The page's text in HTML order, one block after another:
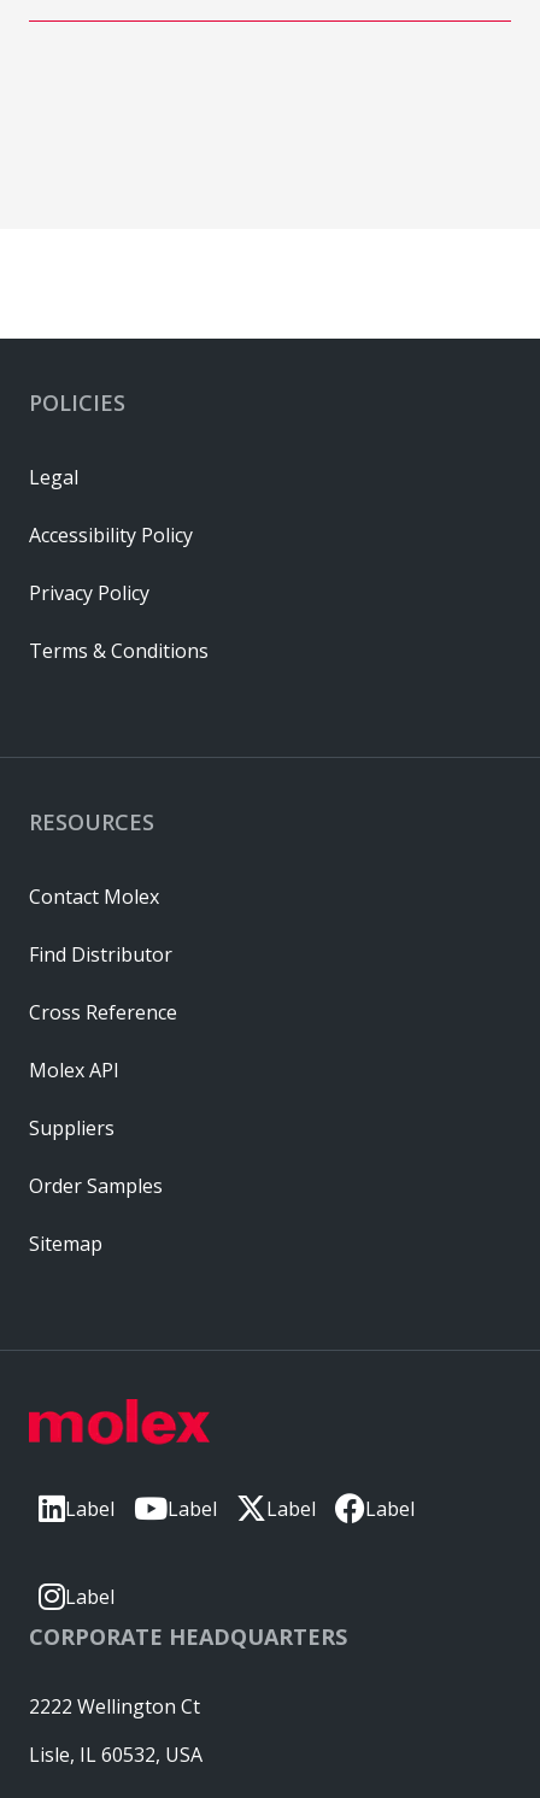
Label Label Label Label
Label
CORPORATE HEADQUARTERS
2222 Wellington Ct
Lisle, IL 60532, USA
RESOURCES
Contact Molex
Find Distributor
Cross Reference
Molex API
Suppliers
Order Samples
Sitemap
POLICIES
Legal
Accessibility Policy
Privacy Policy
Terms & Conditions